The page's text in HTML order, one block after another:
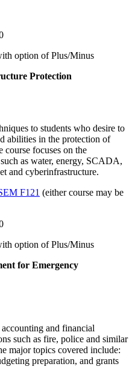
option of Plus/Minus
Protection
to students who desire to
abilities in the protection of
course focuses on the
as water, energy, SCADA,
and cyberinfrastructure.
F121 (either course may be
option of Plus/Minus
for Emergency
and financial
such as fire, police and similar
major topics covered include:
preparation, and grants